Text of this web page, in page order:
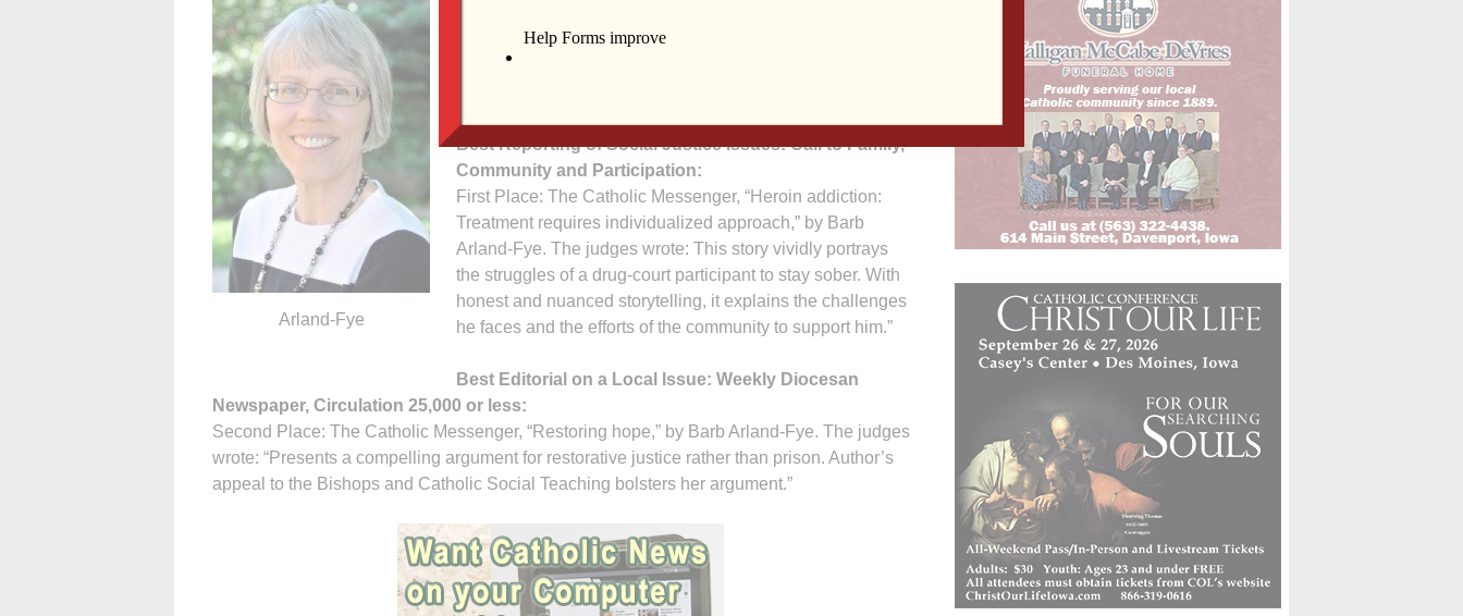
Arland-Fye
works to banish stigma of mental illness,” by Barb Arland-
Fye. The judges wrote: “This profile is full of excellent
Best Reporting of Social Justice Issues: Call to Family,
Community and Participation:
First Place: The Catholic Messenger, “Heroin addiction:
Treatment requires individualized approach,” by Barb
Arland-Fye. The judges wrote: This story vividly portrays
the struggles of a drug-court participant to stay sober. With
honest and nuanced storytelling, it explains the challenges
he faces and the efforts of the community to support him.”
Best Editorial on a Local Issue: Weekly Diocesan
Newspaper, Circulation 25,000 or less:
Second Place: The Catholic Messenger, “Restoring hope,” by Barb Arland-Fye. The judges
wrote: “Presents a compelling argument for restorative justice rather than prison. Author’s
appeal to the Bishops and Catholic Social Teaching bolsters her argument.”